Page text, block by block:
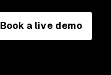
Book a live demo